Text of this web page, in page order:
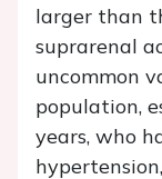
larger than
suprarenal
uncommon
population,
years, who